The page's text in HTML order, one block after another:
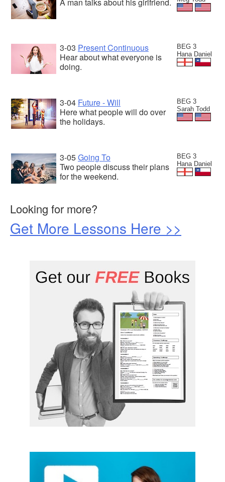
A man talks about his girlfriend.
BEG 3
Hana Daniel
3-03 Present Continuous
Hear about what everyone is
doing.
BEG 3
Sarah Todd
3-04 Future - Will
Here what people will do over
the holidays.
BEG 3
Hana Daniel
3-05Going To
Two people discuss their plans
for the weekend.
Looking for more?
Get More Lessons Here >>